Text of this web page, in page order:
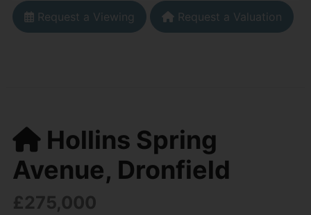
Request a Viewing Request a Valuation
Hollins Spring
Avenue, Dronfield
£275,000